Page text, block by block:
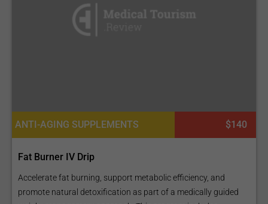
ANTI-AGING SUPPLEMENTS $140
Fat Burner IV Drip
Accelerate fat burning, support metabolic efficiency, and
promote natural detoxification as part of a medically guided